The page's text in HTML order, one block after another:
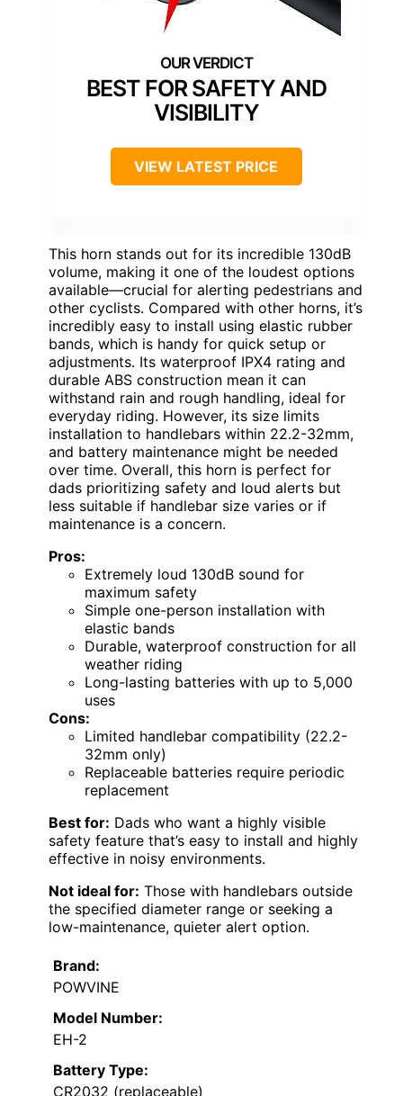
BEST FOR SAFETY AND
VISIBILITY
VIEW LATEST PRICE
This horn stands out for its incredible 130dB
volume, making it one of the loudest options
available—crucial for alerting pedestrians and
other cyclists. Compared with other horns, it’s
incredibly easy to install using elastic rubber
bands, which is handy for quick setup or
adjustments. Its waterproof IPX4 rating and
durable ABS construction mean it can
withstand rain and rough handling, ideal for
everyday riding. However, its size limits
installation to handlebars within 22.2-32mm,
and battery maintenance might be needed
over time. Overall, this horn is perfect for
dads prioritizing safety and loud alerts but
less suitable if handlebar size varies or if
maintenance is a concern.
Pros:
Extremely loud 130dB sound for
maximum safety
Simple one-person installation with
elastic bands
Durable, waterproof construction for all
weather riding
Long-lasting batteries with up to 5,000
uses
Cons:
Limited handlebar compatibility (22.2-
32mm only)
Replaceable batteries require periodic
replacement
Best for: Dads who want a highly visible
safety feature that’s easy to install and highly
effective in noisy environments.
Not ideal for: Those with handlebars outside
the specified diameter range or seeking a
low-maintenance, quieter alert option.
Brand:
POWVINE
Model Number:
EH-2
Battery Type:
CR2032 (replaceable)